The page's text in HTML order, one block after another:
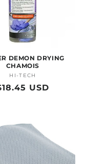
DEMON DRYING
CHAMOIS
Vendor:
HI-TECH
USD